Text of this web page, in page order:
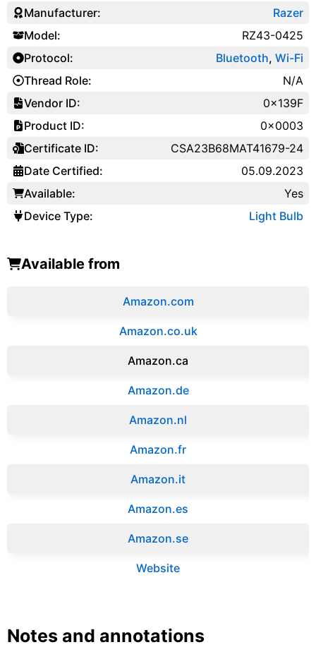
Manufacturer:
Model:
Protocol:
Thread Role:
Vendor ID:
Product ID:
Certificate ID:
Date Certified:
Available:
Device Type:
Razer
RZ43-0425
Bluetooth, Wi-Fi
N/A
0x139F
0x0003
CSA23B68MAT41679-24
05.09.2023
Yes
Light Bulb
Available from
Amazon.com
Amazon.co.uk
‎Amazon.ca
Amazon.de
Amazon.‎nl
Amazon.fr‎
Amazon.it‎
Amazon.es‎
Amazon.se‎
Website
Notes and annotations